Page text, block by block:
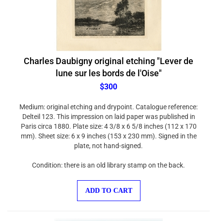
Charles Daubigny original etching "Lever de
lune sur les bords de l'Oise"
$300
Delteil 123. This impression on laid paper was published in
Paris circa 1880. Plate size: 4 3/8 x 6 5/8 inches (112 x 170
mm). Sheet size: 6 x 9 inches (153 x 230 mm). Signed in the
plate, not hand-signed.